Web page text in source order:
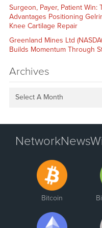
Surgeon, Payer, Patient Win:
Advantages Positioning
Knee Cartilage Repair
Greenland Mines Ltd
Builds Momentum Through
Archives
Select A Month
Bitcoin